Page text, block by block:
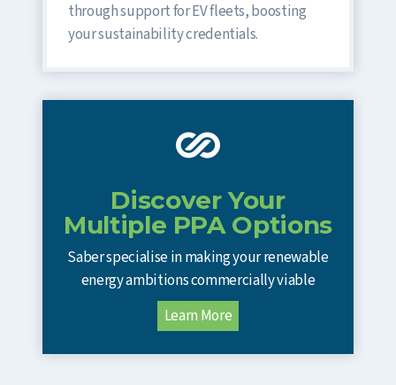
through support for EV fleets, boosting
your sustainability credentials.
Discover Your
Multiple PPA Options
Saber specialise in making your renewable
energy ambitions commercially viable
Learn More